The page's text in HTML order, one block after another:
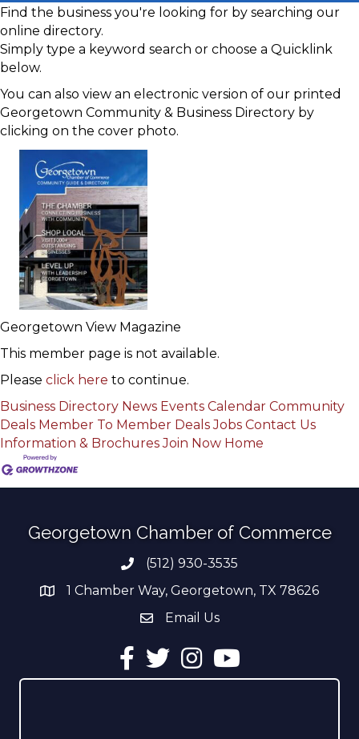
Find the business you're looking for by searching our
online directory.
Simply type a keyword search or choose a Quicklink
below.
You can also view an electronic version of our printed
Georgetown Community & Business Directory by
clicking on the cover photo.
Georgetown View Magazine
This member page is not available.
Please click here to continue.
Business Directory News Events Calendar Community
Deals Member To Member Deals Jobs Contact Us
Information & Brochures Join Now Home
Georgetown Chamber of Commerce
Phone number
(512) 930-3535
address1 Chamber Way, Georgetown, TX 78626
email address
Email Us
Facebook
TwitterInstagramYouTube